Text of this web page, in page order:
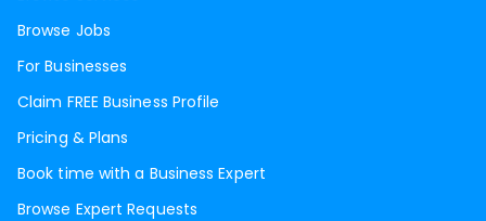
Browse Jobs
For Businesses
Claim FREE Business Profile
Pricing & Plans
Book time with a Business Expert
Browse Expert Requests